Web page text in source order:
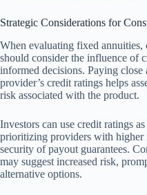
Strategic Considerations for
When evaluating fixed annuities,
should consider the influence of
informed decisions. Paying
provider’s credit ratings helps
risk associated with the product.
Investors can use credit ratings
prioritizing providers with higher
security of payout guarantees.
may suggest increased risk,
alternative options.